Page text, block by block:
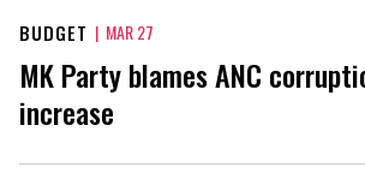
BUDGET | MAR 27
MK Party blames ANC
increase